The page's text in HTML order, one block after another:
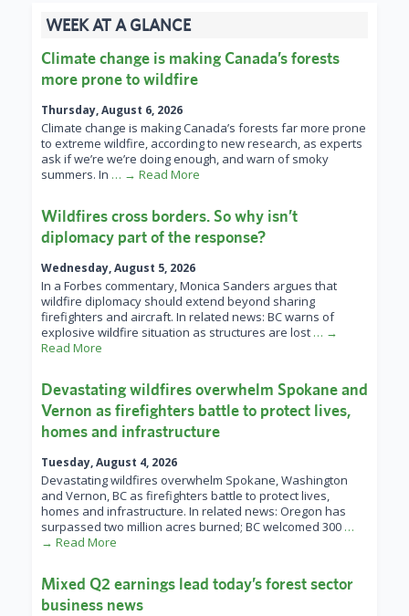
WEEK AT A GLANCE
Climate change is making Canada’s forests
more prone to wildfire
Thursday, August 6, 2026
Climate change is making Canada’s forests far more prone
to extreme wildfire, according to new research, as experts
ask if we’re we’re doing enough, and warn of smoky
summers. In … → Read More
Wildfires cross borders. So why isn’t
diplomacy part of the response?
Wednesday, August 5, 2026
In a Forbes commentary, Monica Sanders argues that
wildfire diplomacy should extend beyond sharing
firefighters and aircraft. In related news: BC warns of
explosive wildfire situation as structures are lost … →
Read More
Devastating wildfires overwhelm Spokane and
Vernon as firefighters battle to protect lives,
homes and infrastructure
Tuesday, August 4, 2026
Devastating wildfires overwhelm Spokane, Washington
and Vernon, BC as firefighters battle to protect lives,
homes and infrastructure. In related news: Oregon has
surpassed two million acres burned; BC welcomed 300 …
→ Read More
Mixed Q2 earnings lead today’s forest sector
business news